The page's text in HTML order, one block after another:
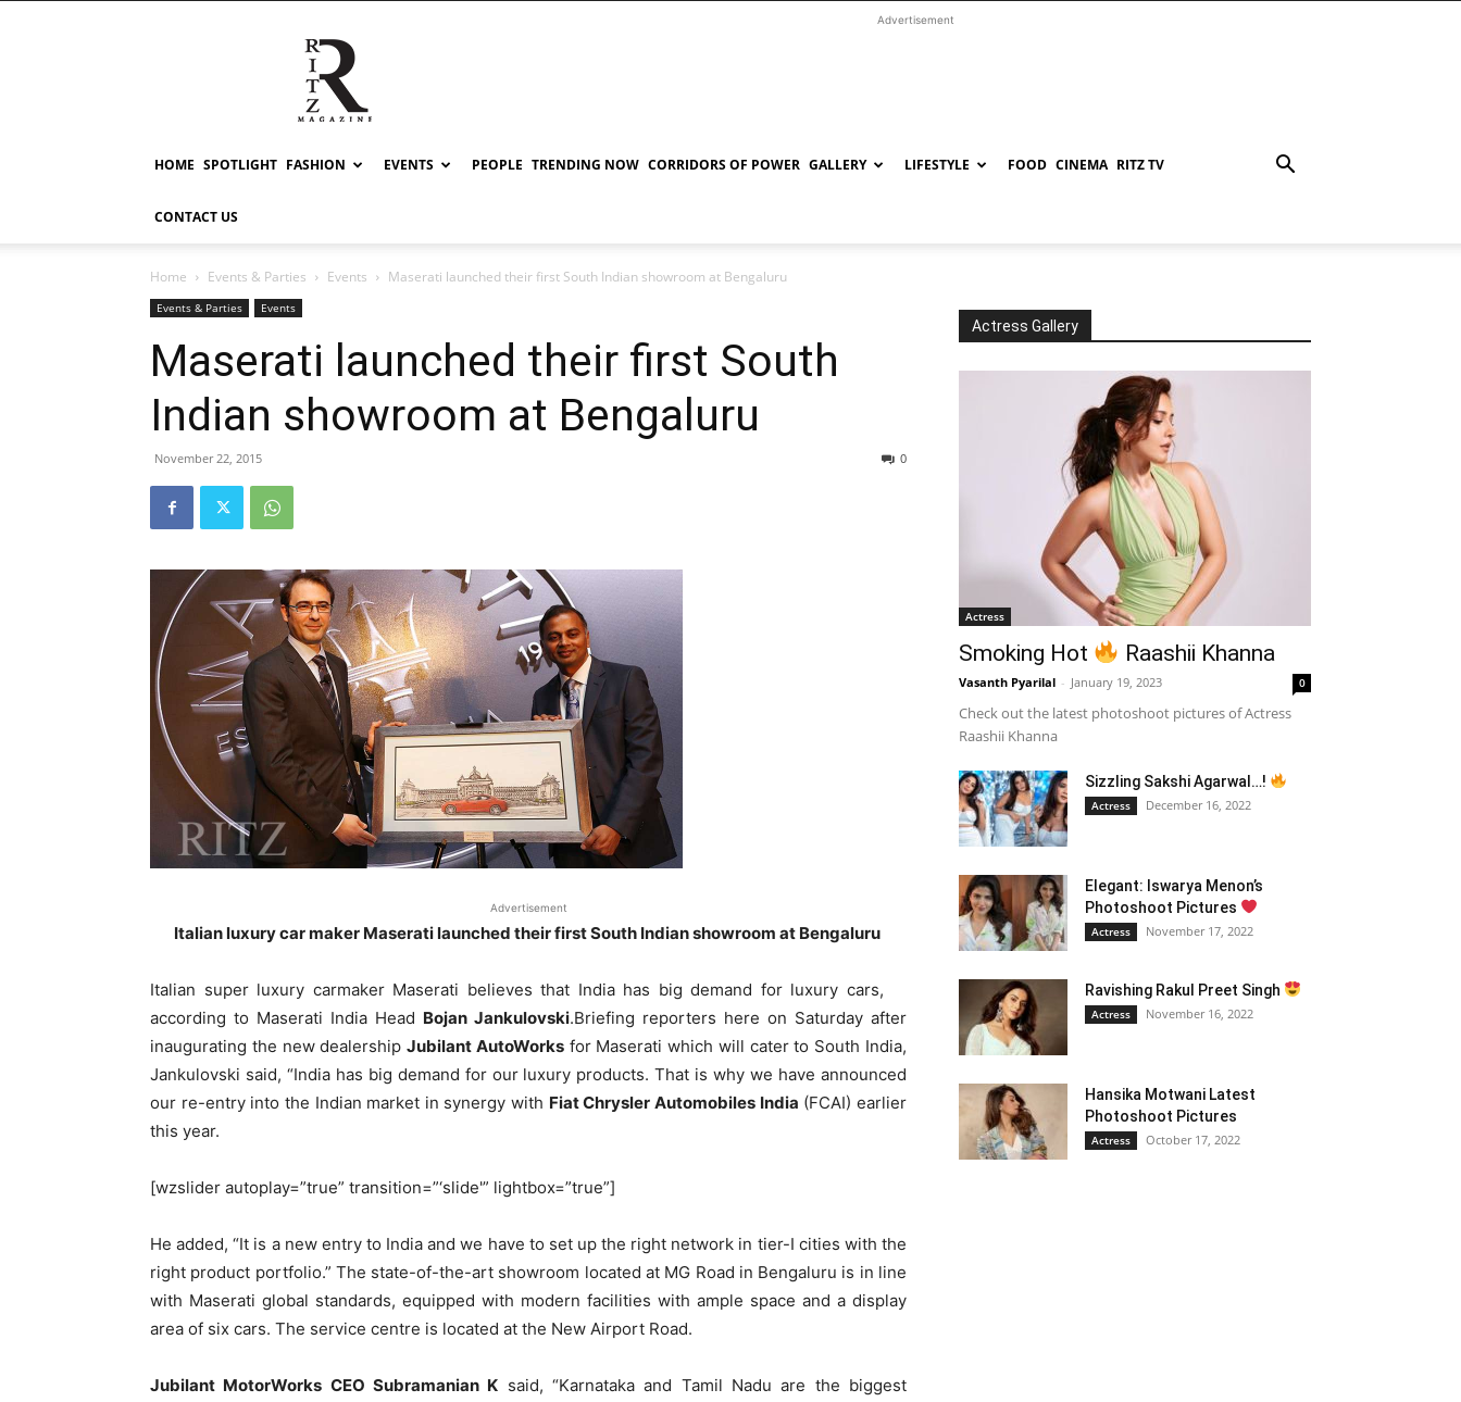
RITZ
Advertisement
HOME SPOTLIGHT FASHION EVENTS PEOPLE TRENDING NOW CORRIDORS OF POWER GALLERY LIFESTYLE FOOD CINEMA RITZ TV
CONTACT US
Home Events & Parties Events Maserati launched their first South Indian showroom at Bengaluru
Events & Parties Events
Maserati launched their first South
Indian showroom at Bengaluru
November 22, 2015 0
Advertisement
Italian luxury car maker Maserati launched their first South Indian showroom at Bengaluru
Italian super luxury carmaker Maserati believes that India has big demand for luxury cars,
according to Maserati India Head Bojan Jankulovski.Briefing reporters here on Saturday after
inaugurating the new dealershipJubilant AutoWorksfor Maserati which will cater to South India,
Jankulovski said, “India has big demand for our luxury products. That is why we have announced
our re-entry into the Indian market in synergy with Fiat Chrysler Automobiles India (FCAI) earlier
this year.
[wzslider autoplay=”true” transition=”‘slide'” lightbox=”true”]
He added, “It is a new entry to India and we have to set up the right network in tier-I cities with the
right product portfolio.” The state-of-the-art showroom located at MG Road in Bengaluru is in line
with Maserati global standards, equipped with modern facilities with ample space and a display
area of six cars. The service centre is located at the New Airport Road.
Jubilant MotorWorks CEO Subramanian K said, “Karnataka and Tamil Nadu are the biggest
Actress Gallery
Actress
Smoking Hot Raashii Khanna
Vasanth Pyarilal - January 19, 2023 0
Check out the latest photoshoot pictures of Actress
Raashii Khanna
Sizzling Sakshi Agarwal…!
Actress December 16, 2022
Elegant: Iswarya Menon’s
Photoshoot Pictures
Actress November 17, 2022
Ravishing Rakul Preet Singh
Actress November 16, 2022
Hansika Motwani Latest
Photoshoot Pictures
Actress October 17, 2022